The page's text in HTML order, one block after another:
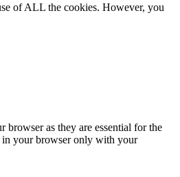
of ALL the cookies. However, you
browser as they are essential for the
in your browser only with your